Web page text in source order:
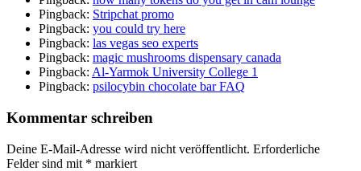
Pingback: Stripchat promo
Pingback: you could try here
Pingback: las vegas seo experts
Pingback: magic mushrooms dispensary canada
Pingback: Al-Yarmok University College 1
Pingback: psilocybin chocolate bar FAQ
Kommentar schreiben
Deine E-Mail-Adresse wird nicht veröffentlicht. Erforderliche
Felder sind mit * markiert